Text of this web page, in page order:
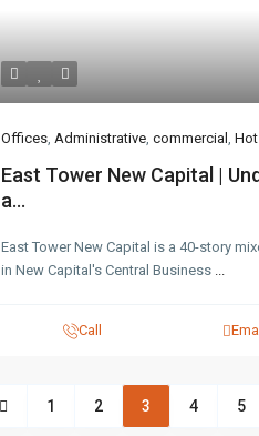
Offices, Administrative, commercial ,
East Tower New Capital |
a...
East Tower New Capital is a 40-story
in New Capital's Central Business ...
Call
1 2 3 4 5